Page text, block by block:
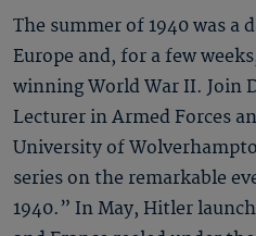
The summer of 1940 was
Europe and, for a few
winning World War II. Join
Lecturer in Armed Forces
University of
series on the remarkable
1940.” In May, Hitler